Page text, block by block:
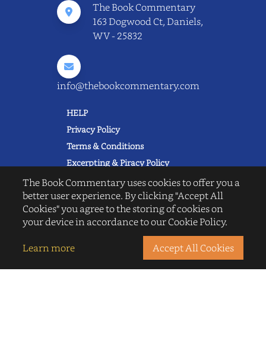
The Book Commentary
163 Dogwood Ct, Daniels,
WV - 25832
info@thebookcommentary.com
HELP
Privacy Policy
Terms & Conditions
Excerpting & Piracy Policy
Book Reviews
QUICK LINKS
FAQ's
About Us
Blogs
The Book Commentary uses cookies to offer you a
better user experience. By clicking "Accept All
Cookies" you agree to the storing of cookies on
your device in accordance to our Cookie Policy.
Learn more
Accept All Cookies